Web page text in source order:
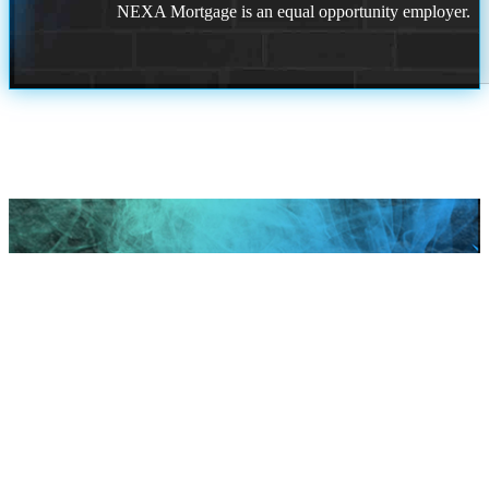
NEXA Mortgage is an equal opportunity employer.